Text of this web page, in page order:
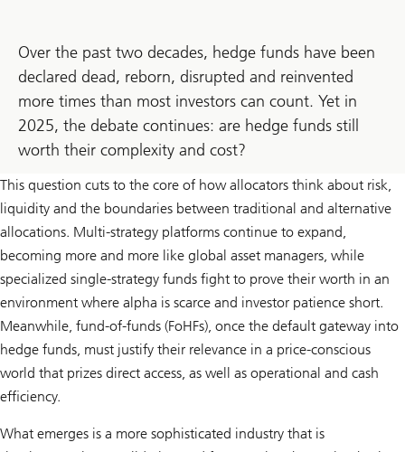
Over the past two decades, hedge funds have been
declared dead, reborn, disrupted and reinvented
more times than most investors can count. Yet in
2025, the debate continues: are hedge funds still
worth their complexity and cost?
This question cuts to the core of how allocators think about risk,
liquidity and the boundaries between traditional and alternative
allocations. Multi-strategy platforms continue to expand,
becoming more and more like global asset managers, while
specialized single-strategy funds fight to prove their worth in an
environment where alpha is scarce and investor patience short.
Meanwhile, fund-of-funds (FoHFs), once the default gateway into
hedge funds, must justify their relevance in a price-conscious
world that prizes direct access, as well as operational and cash
efficiency.
What emerges is a more sophisticated industry that is